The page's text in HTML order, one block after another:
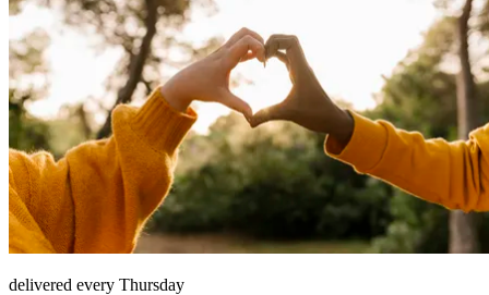
delivered every Thursday